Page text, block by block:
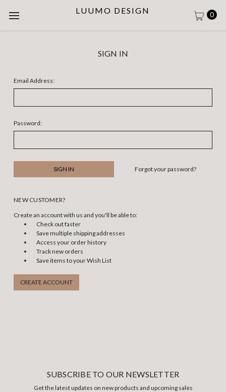
LUUMO DESIGN 0
SIGN IN
Email Address:
Password:
Forgot your password?
NEW CUSTOMER?
Create an account with us and you'll be able to:
Check out faster
Save multiple shipping addresses
Access your order history
Track new orders
Save items to your Wish List
CREATE ACCOUNT
SUBSCRIBE TO OUR NEWSLETTER
Get the latest updates on new products and upcoming sales